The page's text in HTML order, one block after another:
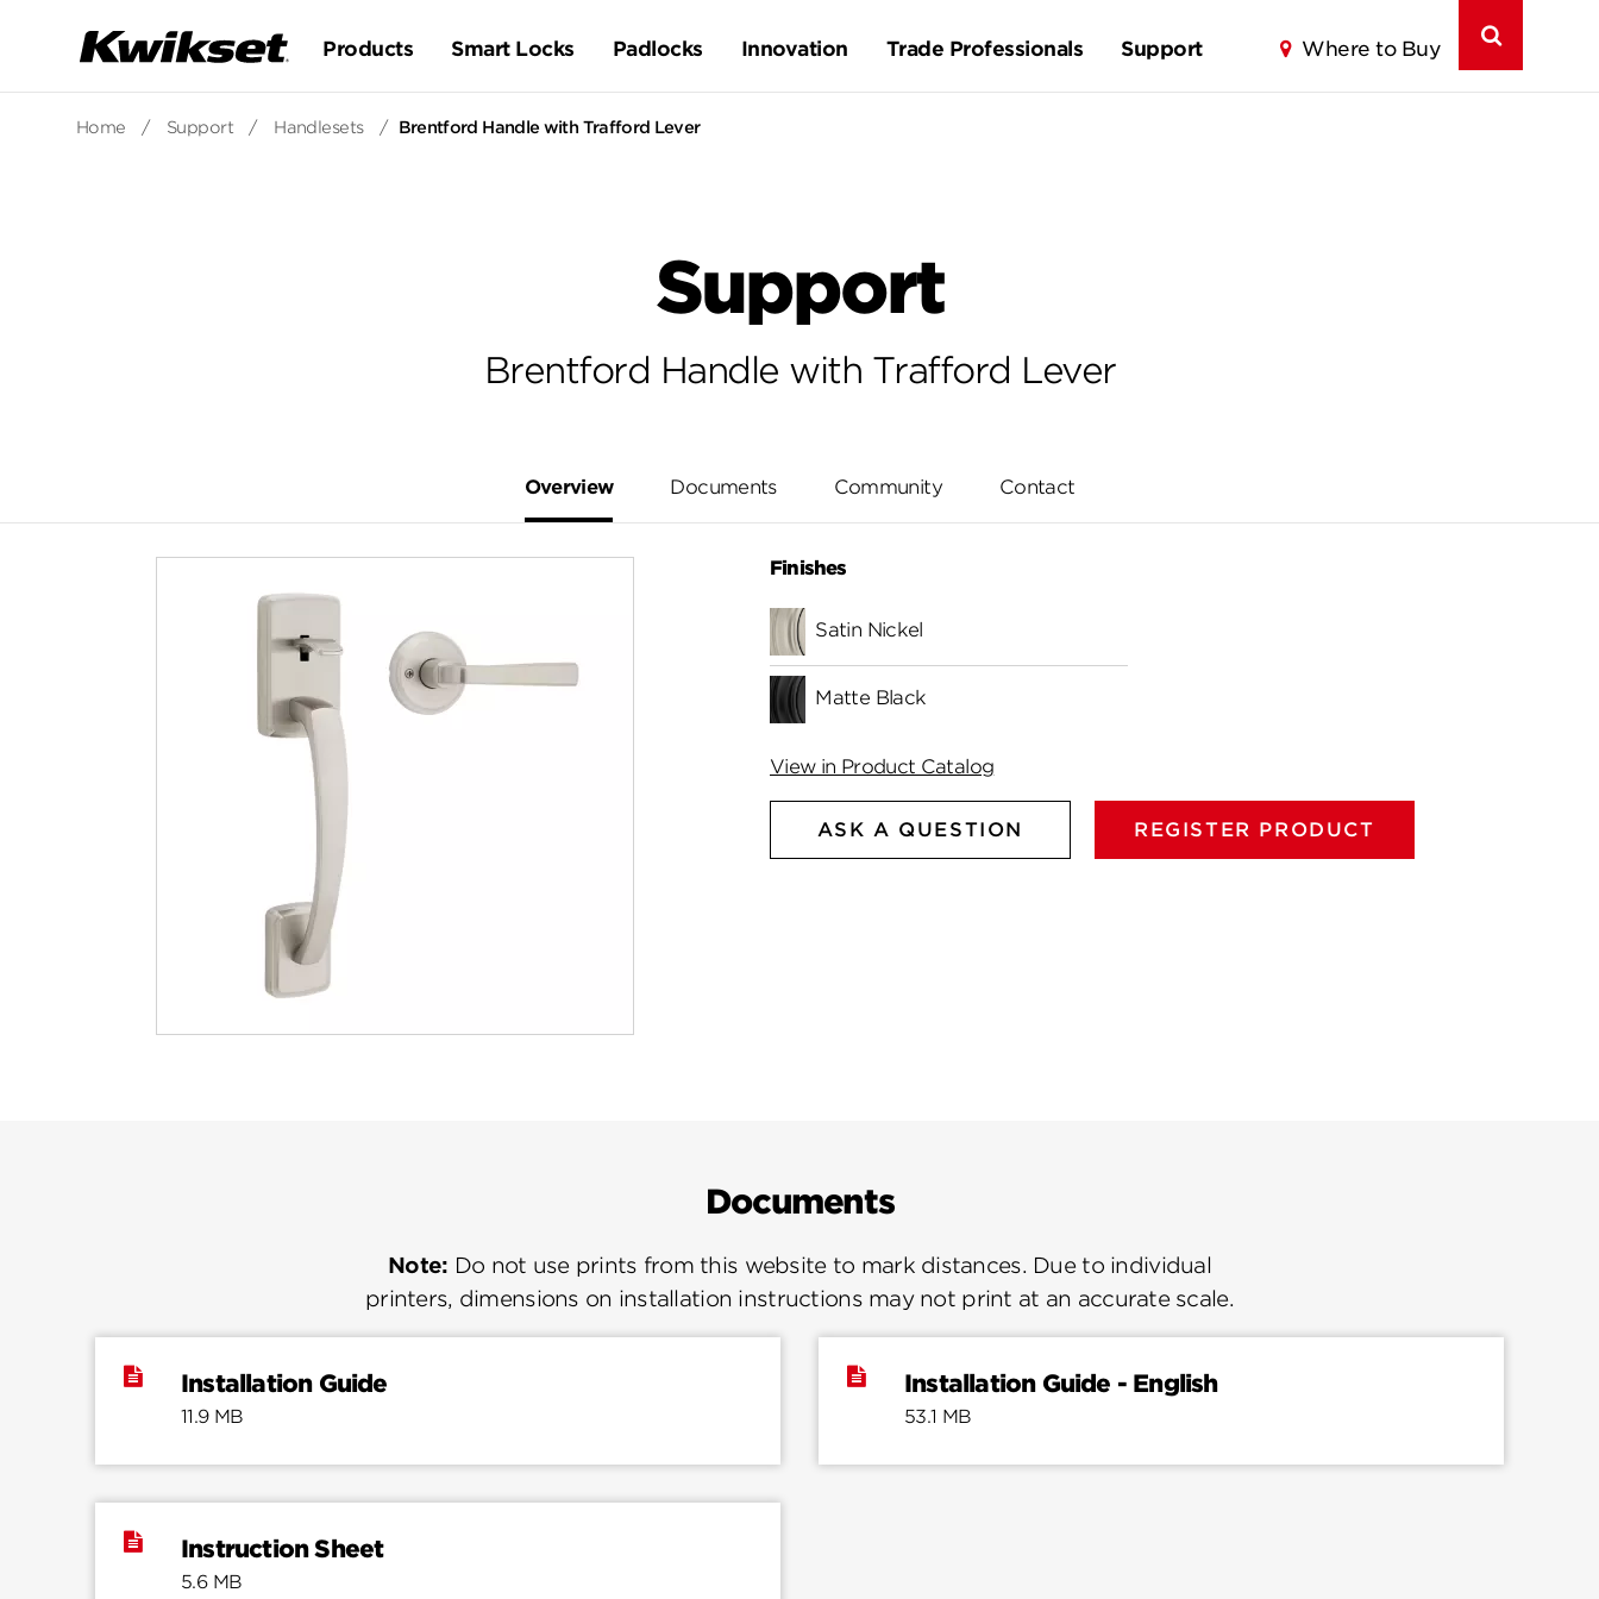
Products Smart Locks Padlocks Innovation Trade Professionals Support Where to Buy
Home / Support / Handlesets / Brentford Handle with Trafford Lever
Support
Brentford Handle with Trafford Lever
Overview Documents Community Contact
Finishes
Satin Nickel
Matte Black
View in Product Catalog
ASK A QUESTION REGISTER PRODUCT
Documents
Note: Do not use prints from this website to mark distances. Due to individual
printers, dimensions on installation instructions may not print at an accurate scale.
Installation Guide
11.9 MB
Installation Guide - English
53.1 MB
Instruction Sheet
5.6 MB